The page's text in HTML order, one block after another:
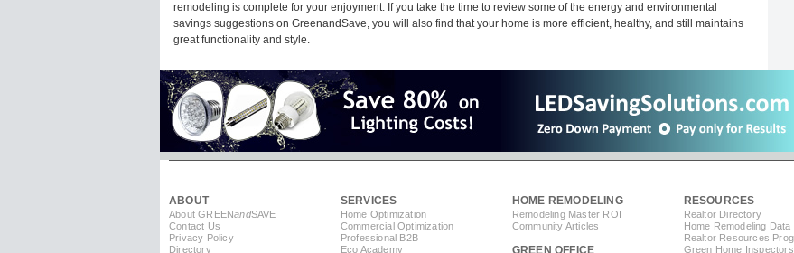
remodeling is complete for your enjoyment. If you take the time to review some of the energy and environmental
savings suggestions on GreenandSave, you will also find that your home is more efficient, healthy, and still maintains
great functionality and style.
ABOUT
About GREENandSAVE
Contact Us
Privacy Policy
Directory
SERVICES
Home Optimization
Commercial Optimization
Professional B2B
Eco Academy
HOME REMODELING
Remodeling Master ROI
Community Articles
RESOURCES
Realtor Directory
Home Remodeling Data
Realtor Resources
Green Home Inspectors